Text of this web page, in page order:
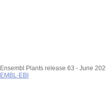
Ensembl Plants release 63 - June
EMBL-EBI